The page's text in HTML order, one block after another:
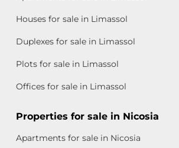
Houses for sale in Limassol
Duplexes for sale in Limassol
Plots for sale in Limassol
Offices for sale in Limassol
Properties for sale in Nicosia
Apartments for sale in Nicosia